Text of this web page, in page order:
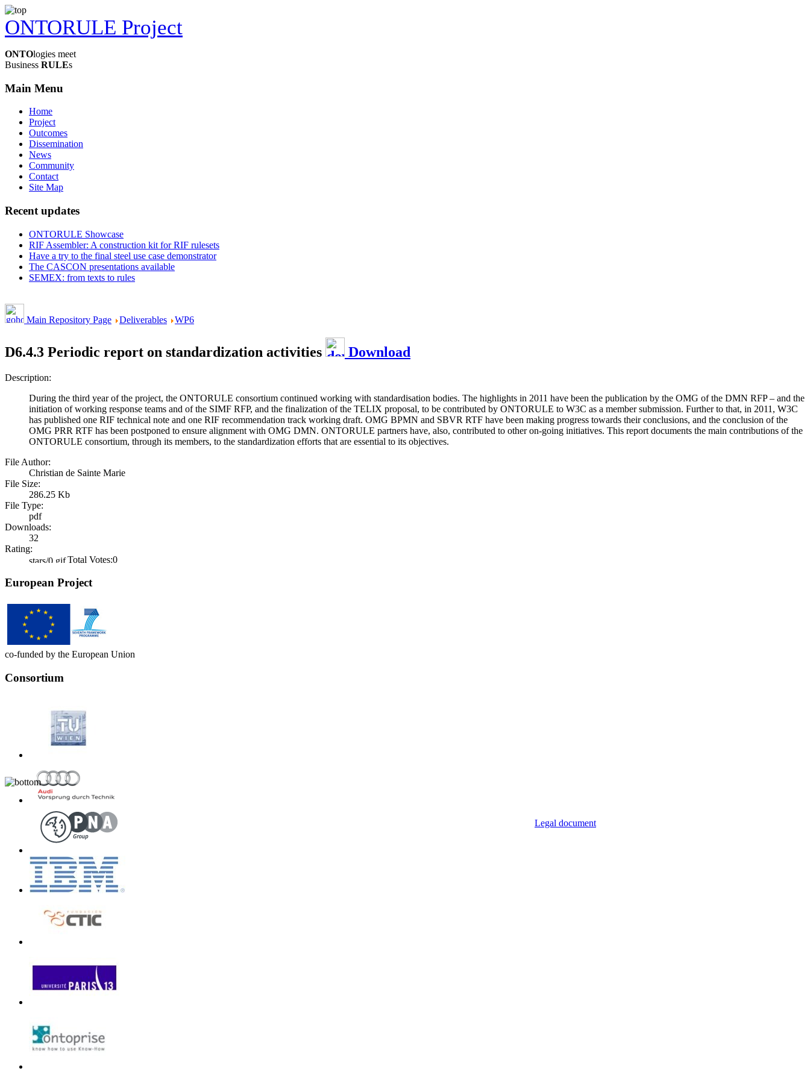
ONTORULE Project
ONTOlogies meet
Business RULEs
Main Menu
Home
Project
Outcomes
Dissemination
News
Community
Contact
Site Map
Recent updates
ONTORULE Showcase
RIF Assembler: A construction kit for RIF rulesets
Have a try to the final steel use case demonstrator
The CASCON presentations available
SEMEX: from texts to rules
Main Repository Page Deliverables WP6
D6.4.3 Periodic report on standardization activities Download
Description:
During the third year of the project, the ONTORULE consortium continued working with standardisation bodies. The highlights in 2011 have been the publication by the OMG of the DMN RFP – and the
initiation of working response teams and of the SIMF RFP, and the finalization of the TELIX proposal, to be contributed by ONTORULE to W3C as a member submission. Further to that, in 2011, W3C
has published one RIF technical note and one RIF recommendation track working draft. OMG BPMN and SBVR RTF have been making progress towards their conclusions, and the conclusion of the
OMG PRR RTF has been postponed to ensure alignment with OMG DMN. ONTORULE partners have, also, contributed to other on-going initiatives. This report documents the main contributions of the
ONTORULE consortium, through its members, to the standardization efforts that are essential to its objectives.
File Author:
Christian de Sainte Marie
File Size:
286.25 Kb
File Type:
pdf
Downloads:
32
Rating:
Total Votes:0
European Project
co-funded by the European Union
Consortium
Legal document